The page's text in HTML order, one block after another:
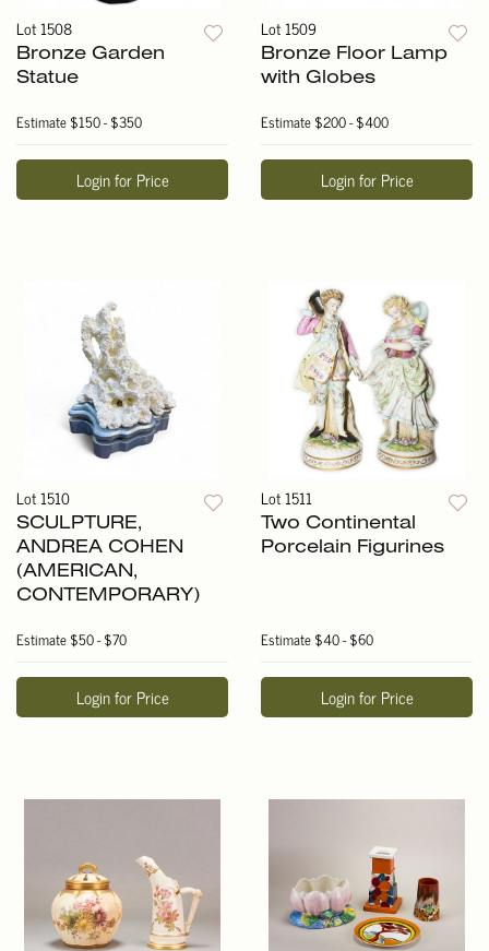
Lot 1508
Bronze Garden
Statue
Estimate$150 - $350
Login for Price
Lot 1509
Bronze Floor Lamp
with Globes
Estimate$200 - $400
Login for Price
Lot 1510
SCULPTURE,
ANDREA COHEN
(AMERICAN,
CONTEMPORARY)
Estimate$50 - $70
Login for Price
Lot 1511
Two Continental
Porcelain Figurines
Estimate$40 - $60
Login for Price